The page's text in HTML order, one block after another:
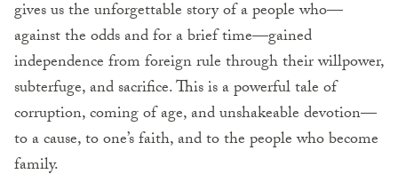
gives us the unforgettable story of a people who—
against the odds and for a brief time—gained
independence from foreign rule through their willpower,
subterfuge, and sacrifice. This is a powerful tale of
corruption, coming of age, and unshakeable devotion—
to a cause, to one’s faith, and to the people who become
family.